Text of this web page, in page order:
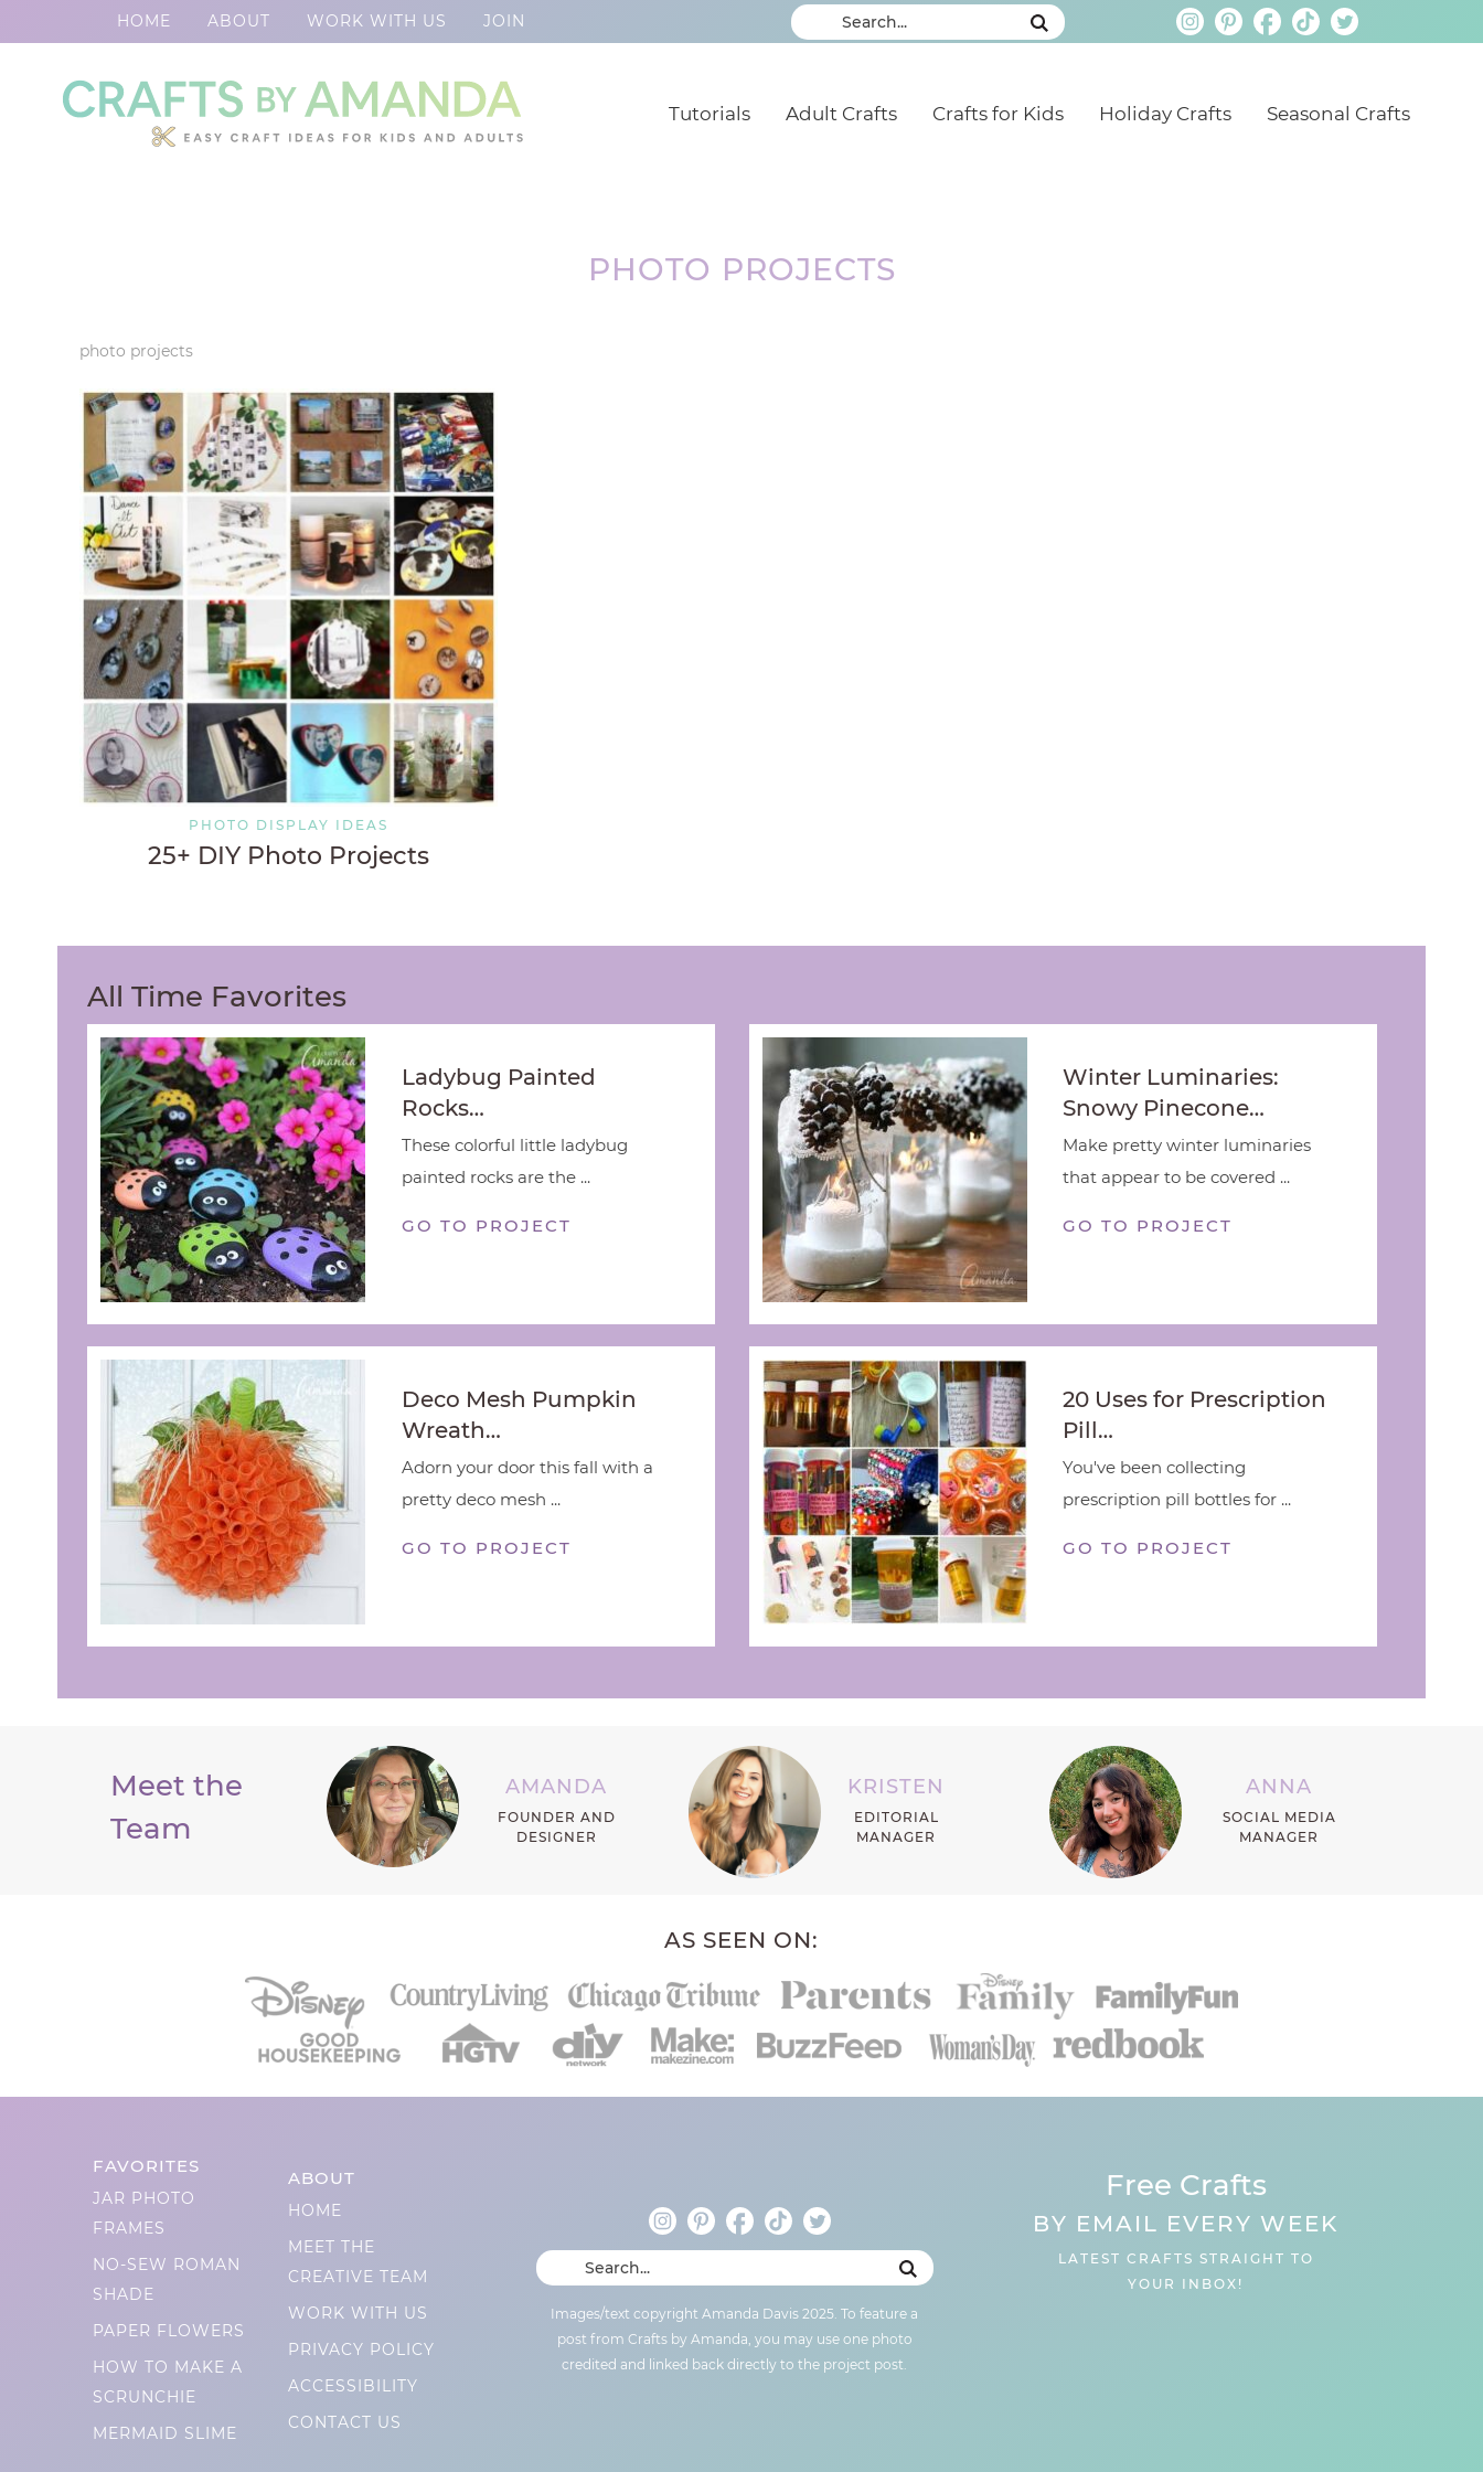
HOME ABOUT WORK WITH US JOIN
Tutorials Adult Crafts Crafts for Kids Holiday Crafts Seasonal Crafts
PHOTO PROJECTS
photo projects
PHOTO DISPLAY IDEAS
25+ DIY Photo Projects
All Time Favorites
Ladybug Painted
Rocks…
These colorful little ladybug
painted rocks are the ...
GO TO PROJECT
Winter Luminaries:
Snowy Pinecone…
Make pretty winter luminaries
that appear to be covered ...
GO TO PROJECT
Deco Mesh Pumpkin
Wreath…
Adorn your door this fall with a
pretty deco mesh ...
GO TO PROJECT
20 Uses for Prescription
Pill…
You've been collecting
prescription pill bottles for ...
GO TO PROJECT
Meet the
Team
AMANDA
FOUNDER AND
DESIGNER
KRISTEN
EDITORIAL
MANAGER
ANNA
SOCIAL MEDIA
MANAGER
AS SEEN ON:
FAVORITES
JAR PHOTO
FRAMES
NO-SEW ROMAN
SHADE
PAPER FLOWERS
HOW TO MAKE A
SCRUNCHIE
MERMAID SLIME
ABOUT
HOME
MEET THE
CREATIVE TEAM
WORK WITH US
PRIVACY POLICY
ACCESSIBILITY
CONTACT US
Images/text copyright Amanda Davis 2025. To feature a
post from Crafts by Amanda, you may use one photo
credited and linked back directly to the project post.
Free Crafts
BY EMAIL EVERY WEEK
LATEST CRAFTS STRAIGHT TO
YOUR INBOX!